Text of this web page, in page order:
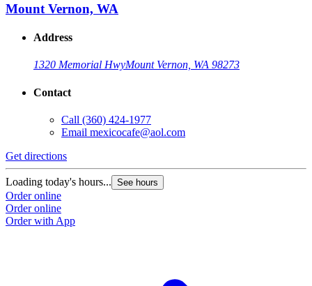
Mount Vernon, WA
Address
1320 Memorial HwyMount Vernon, WA 98273
Contact
Call (360) 424-1977
Email mexicocafe@aol.com
Get directions
Loading today's hours... See hours
Order online
Order online
Order with App